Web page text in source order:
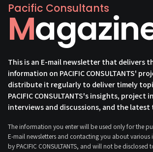
Pacific Consultants
This is an E-mail newsletter that delivers
information on PACIFIC CONSULTANTS'
distribute it regularly to deliver timely
PACIFIC CONSULTANTS's insights, project
interviews and discussions, and the latest
The information you enter will be used only for the
E-mail newsletters and contacting you about
by PACIFIC CONSULTANTS, and will not be